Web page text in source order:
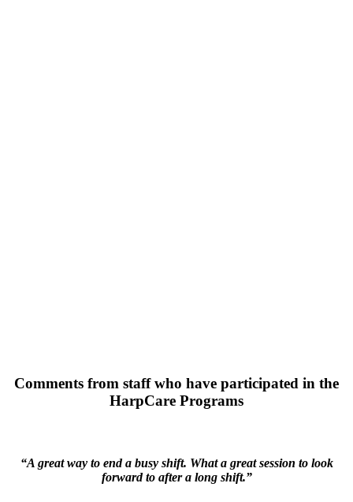
Comments from staff who have participated in the
HarpCare Programs
“A great way to end a busy shift. What a great session to look
forward to after a long shift.”